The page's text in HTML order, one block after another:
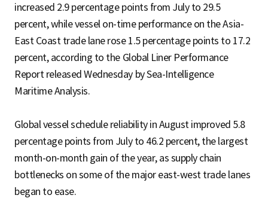
increased 2.9 percentage points from July to 29.5
percent, while vessel on-time performance on the Asia-
East Coast trade lane rose 1.5 percentage points to 17.2
percent, according to the Global Liner Performance
Report released Wednesday by Sea-Intelligence
Maritime Analysis.
Global vessel schedule reliability in August improved 5.8
percentage points from July to 46.2 percent, the largest
month-on-month gain of the year, as supply chain
bottlenecks on some of the major east-west trade lanes
began to ease.